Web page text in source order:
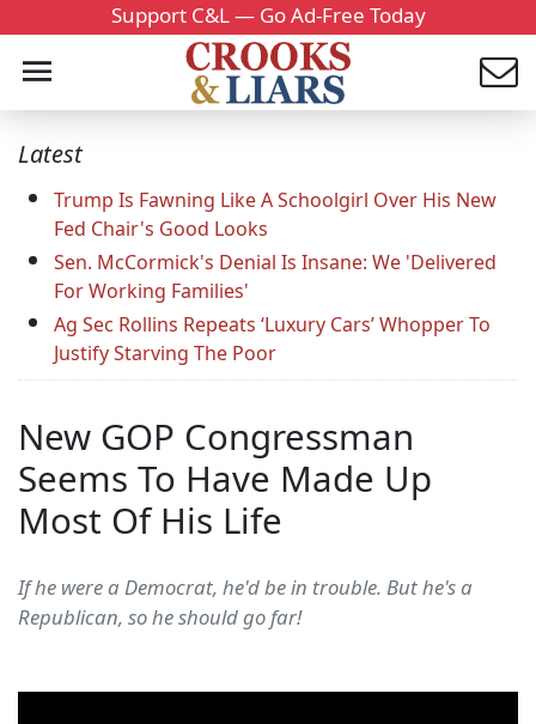
Support C&L — Go Ad-Free Today
Latest
Trump Is Fawning Like A Schoolgirl Over His New
Fed Chair's Good Looks
Sen. McCormick's Denial Is Insane: We 'Delivered
For Working Families'
Ag Sec Rollins Repeats ‘Luxury Cars’ Whopper To
Justify Starving The Poor
New GOP Congressman
Seems To Have Made Up
Most Of His Life
If he were a Democrat, he'd be in trouble. But he's a
Republican, so he should go far!